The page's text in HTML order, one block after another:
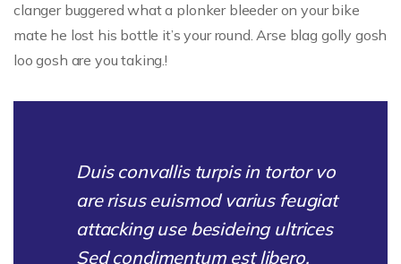
clanger buggered what a plonker bleeder on your bike
mate he lost his bottle it’s your round. Arse blag golly gosh
loo gosh are you taking.!
Duis convallis turpis in tortor vo
are risus euismod varius feugiat
attacking use besideing ultrices
Sed condimentum est libero,